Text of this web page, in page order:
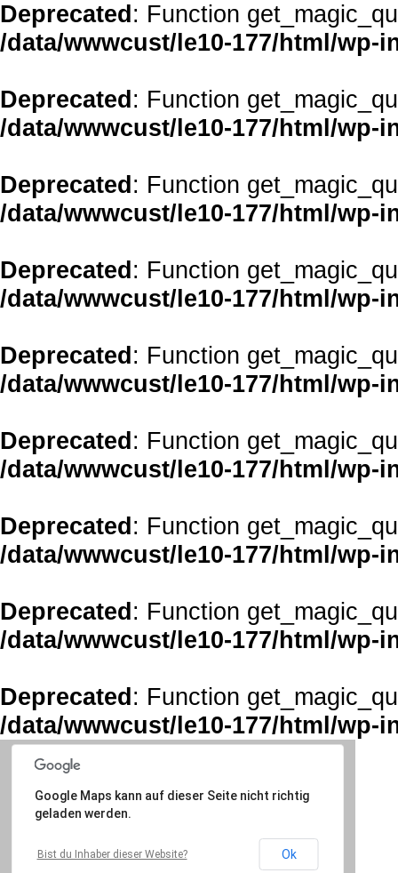
Deprecated: Function
/data/wwwcust/le10-177/html/
Deprecated: Function
/data/wwwcust/le10-177/html/
Deprecated: Function
/data/wwwcust/le10-177/html/
Deprecated: Function
/data/wwwcust/le10-177/html/
Deprecated: Function
/data/wwwcust/le10-177/html/
Deprecated: Function
/data/wwwcust/le10-177/html/
Deprecated: Function
/data/wwwcust/le10-177/html/
Deprecated: Function
/data/wwwcust/le10-177/html/
Deprecated: Function
/data/wwwcust/le10-177/html/
Google Maps kann auf dieser Seite nicht richtig
geladen werden.
Bist du Inhaber dieser Website? Ok